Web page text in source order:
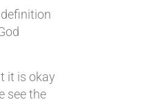
it is okay
see the